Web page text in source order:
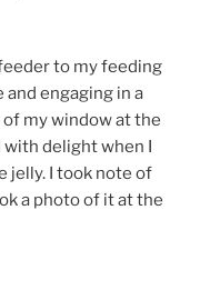
to my feeding
engaging in a
of my window at the
delight when I
jelly. I took note of
a photo of it at the